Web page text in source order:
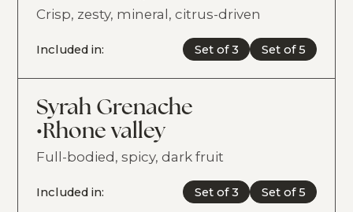
Included in: Set of 3 Set of 5
Crisp, zesty, mineral, citrus-driven
Syrah Grenache
•Rhone valley
Included in: Set of 3 Set of 5
Full-bodied, spicy, dark fruit